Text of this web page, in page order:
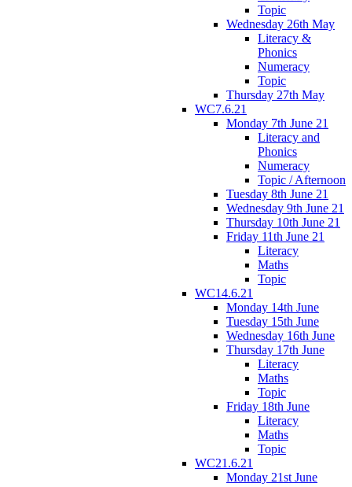
Topic
Wednesday 26th May
Literacy &
Phonics
Numeracy
Topic
Thursday 27th May
WC7.6.21
Monday 7th June 21
Literacy and
Phonics
Numeracy
Topic / Afternoon
Tuesday 8th June 21
Wednesday 9th June 21
Thursday 10th June 21
Friday 11th June 21
Literacy
Maths
Topic
WC14.6.21
Monday 14th June
Tuesday 15th June
Wednesday 16th June
Thursday 17th June
Literacy
Maths
Topic
Friday 18th June
Literacy
Maths
Topic
WC21.6.21
Monday 21st June